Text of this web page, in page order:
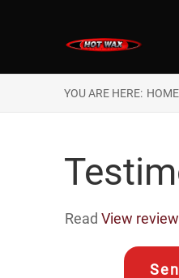
YOU ARE HERE:
Read View